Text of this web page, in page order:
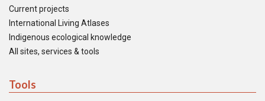
Current projects
International Living Atlases
Indigenous ecological knowledge
All sites, services & tools
Tools